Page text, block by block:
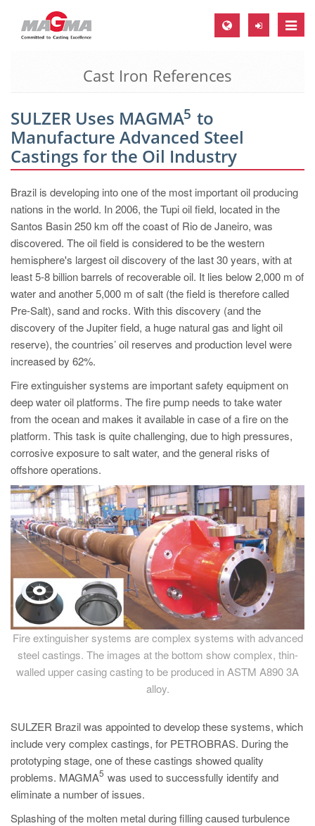
Toggle
MAGMA Europe, Germany
EN
CS
MAGMA North-America, USA
EN
ES
MAGMA Asia-Pacific, Singapore
EN
MAGMA South-America, Brazil
PT
ES
MAGMA Türkiye
EN
TR
MAGMA China
ZH
MAGMA India
EN
MAGMA Korea
EN
KO
Cast Iron References
SULZER Uses MAGMA
5 to
Manufacture Advanced Steel
Castings for the Oil Industry
Brazil is developing into one of the most important oil producing
nations in the world. In 2006, the Tupi oil field, located in the
Santos Basin 250 km off the coast of Rio de Janeiro, was
discovered. The oil field is considered to be the western
hemisphere's largest oil discovery of the last 30 years, with at
least 5-8 billion barrels of recoverable oil. It lies below 2,000 m of
water and another 5,000 m of salt (the field is therefore called
Pre-Salt), sand and rocks. With this discovery (and the
discovery of the Jupiter field, a huge natural gas and light oil
reserve), the countries’ oil reserves and production level were
increased by 62%.
Fire extinguisher systems are important safety equipment on
deep water oil platforms. The fire pump needs to take water
from the ocean and makes it available in case of a fire on the
platform. This task is quite challenging, due to high pressures,
corrosive exposure to salt water, and the general risks of
offshore operations.
Fire extinguisher systems are complex systems with advanced
steel castings. The images at the bottom show complex, thin-
walled upper casing casting to be produced in ASTM A890 3A
alloy.
SULZER Brazil was appointed to develop these systems, which
include very complex castings, for PETROBRAS. During the
prototyping stage, one of these castings showed quality
problems. MAGMA
5 was used to successfully identify and
eliminate a number of issues.
Splashing of the molten metal during filling caused turbulence